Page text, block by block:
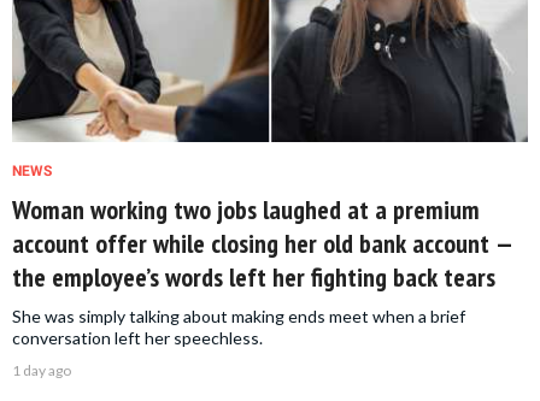
NEWS
Woman working two jobs laughed at a premium
account offer while closing her old bank account —
the employee’s words left her fighting back tears
She was simply talking about making ends meet when a brief
conversation left her speechless.
1 day ago